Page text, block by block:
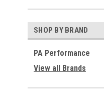
SHOP BY BRAND
PA Performance
View all Brands